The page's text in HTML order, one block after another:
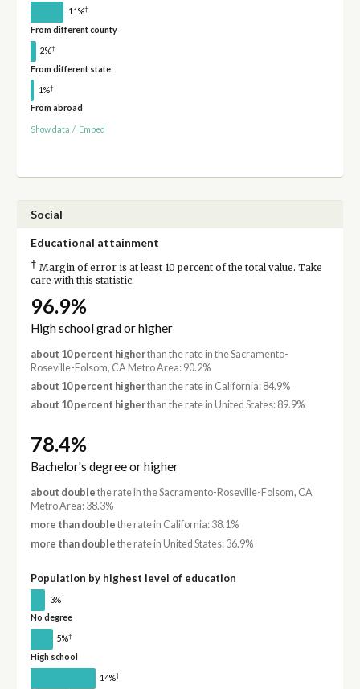
11%†
From different county
2%†
From different state
1%†
From abroad
Show data / Embed
Social
Educational attainment
† Margin of error is at least 10 percent of the total value. Take
care with this statistic.
96.9%
High school grad or higher
about 10 percent higherthan the rate in the Sacramento-
Roseville-Folsom, CA Metro Area: 90.2%
about 10 percent higherthan the rate in California: 84.9%
about 10 percent higherthan the rate in United States: 89.9%
78.4%
Bachelor's degree or higher
about double the rate in the Sacramento-Roseville-Folsom, CA
Metro Area: 38.3%
more than double the rate in California: 38.1%
more than double the rate in United States: 36.9%
Population by highest level of education
3%†
No degree
5%†
High school
14%†